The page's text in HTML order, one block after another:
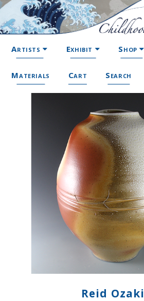
Artists Exhibit Shop
Materials Cart Search
Reid Ozaki